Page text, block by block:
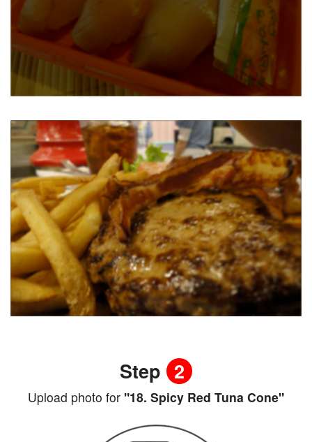
Step 2
Upload photo for "18. Spicy Red Tuna Cone"